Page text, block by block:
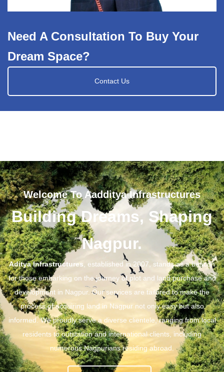
Need A Consultation To Buy Your
Dream Space?
Contact Us
Welcome To Aadditya Infrastructures
Building Dreams, Shaping
Nagpur.
Aditya Infrastructures , established in 2007, stands as a beacon
for those embarking on the journey of plot and land purchase and
development in Nagpur. Our services are tailored to make the
process of acquiring land in Nagpur not only easy but also
informed. We proudly serve a diverse clientele, ranging from local
residents to outstation and international clients, including
numerous Nagpurians residing abroad.